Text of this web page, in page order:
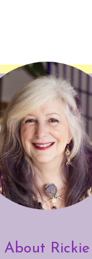
About Rickie